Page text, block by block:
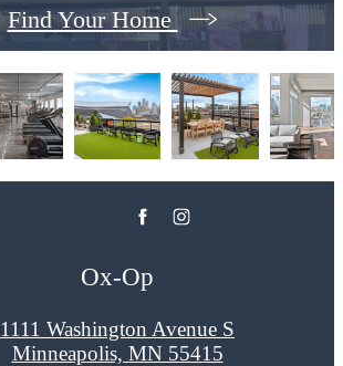
Find Your Home
Ox-Op
1111 Washington Avenue S
Minneapolis, MN 55415